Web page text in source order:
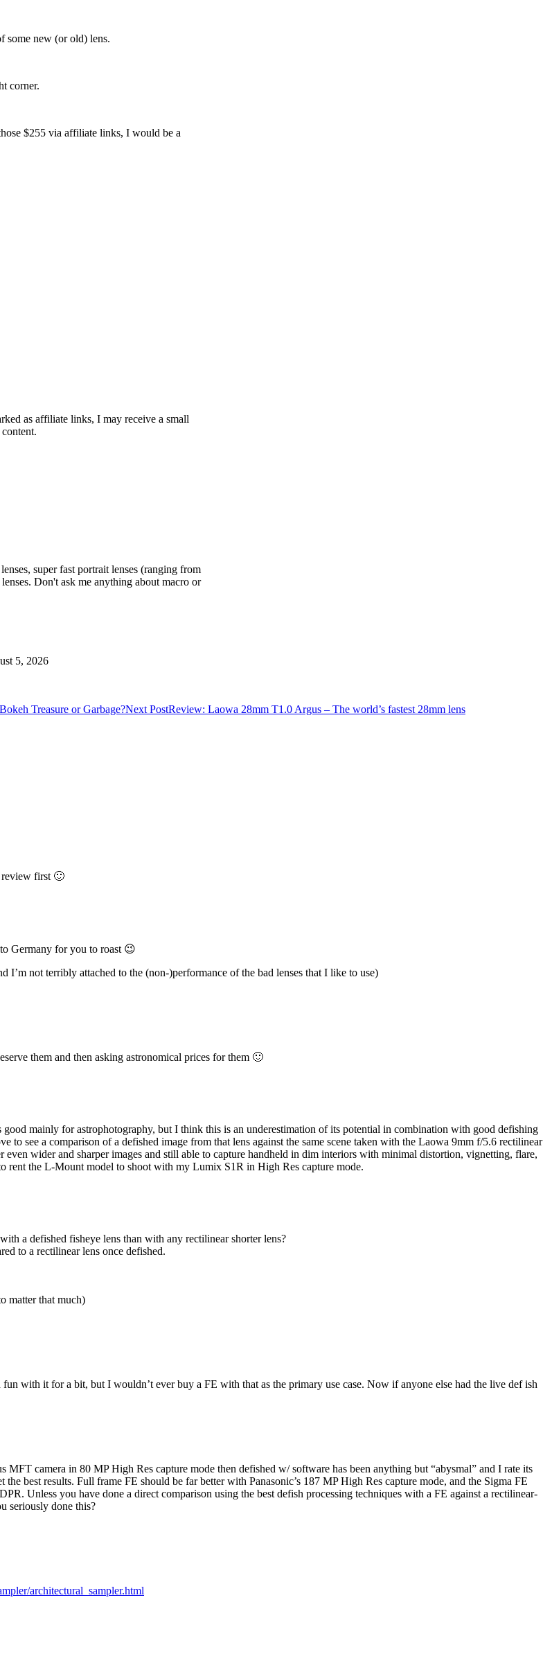
some new (or old) lens.
corner.
$255 via affiliate links, I would be a
as affiliate links, I may receive a small
super fast portrait lenses (ranging from
Don't ask me anything about macro or
5, 2026
Treasure or Garbage?Next PostReview: Laowa 28mm T1.0 Argus – The world’s fastest 28mm lens
review first 🙂
Germany for you to roast 😉
not terribly attached to the (non-)performance of the bad lenses that I like to use)
them and then asking astronomical prices for them 🙂
good mainly for astrophotography, but I think this is an underestimation of its potential in combination with good defishing
see a comparison of a defished image from that lens against the same scene taken with the Laowa 9mm f/5.6 rectilinear
wider and sharper images and still able to capture handheld in dim interiors with minimal distortion, vignetting, flare,
rent the L-Mount model to shoot with my Lumix S1R in High Res capture mode.
a defished fisheye lens than with any rectilinear shorter lens?
to a rectilinear lens once defished.
matter that much)
with it for a bit, but I wouldn’t ever buy a FE with that as the primary use case. Now if anyone else had the live def ish
camera in 80 MP High Res capture mode then defished w/ software has been anything but “abysmal” and I rate its
best results. Full frame FE should be far better with Panasonic’s 187 MP High Res capture mode, and the Sigma FE
Unless you have done a direct comparison using the best defish processing techniques with a FE against a rectilinear-
seriously done this?
architectural_sampler.html